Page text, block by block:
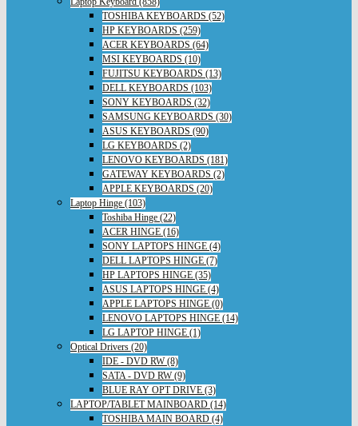
TOSHIBA KEYBOARDS (52)
HP KEYBOARDS (259)
ACER KEYBOARDS (64)
MSI KEYBOARDS (10)
FUJITSU KEYBOARDS (13)
DELL KEYBOARDS (103)
SONY KEYBOARDS (32)
SAMSUNG KEYBOARDS (30)
ASUS KEYBOARDS (90)
LG KEYBOARDS (2)
LENOVO KEYBOARDS (181)
GATEWAY KEYBOARDS (2)
APPLE KEYBOARDS (20)
Laptop Hinge (103)
Toshiba Hinge (22)
ACER HINGE (16)
SONY LAPTOPS HINGE (4)
DELL LAPTOPS HINGE (7)
HP LAPTOPS HINGE (35)
ASUS LAPTOPS HINGE (4)
APPLE LAPTOPS HINGE (0)
LENOVO LAPTOPS HINGE (14)
LG LAPTOP HINGE (1)
Optical Drivers (20)
IDE - DVD RW (8)
SATA - DVD RW (9)
BLUE RAY OPT DRIVE (3)
LAPTOP/TABLET MAINBOARD (14)
TOSHIBA MAIN BOARD (4)